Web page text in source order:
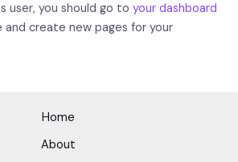
user, you should go toyour dashboard
create new pages for your
Home
About